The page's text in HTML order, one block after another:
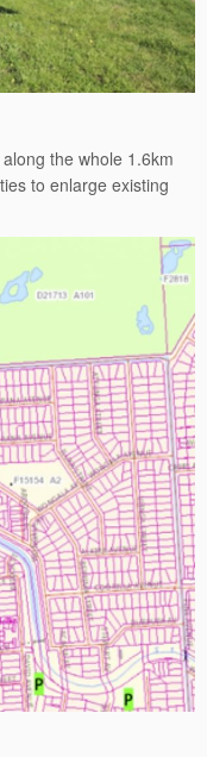
the whole 1.6km
to enlarge existing